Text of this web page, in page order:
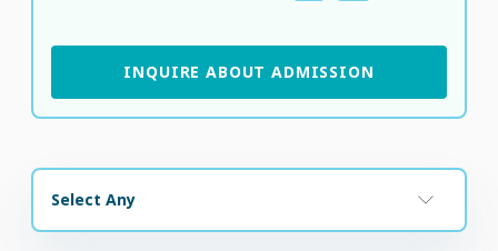
INQUIRE ABOUT ADMISSION
Select Any